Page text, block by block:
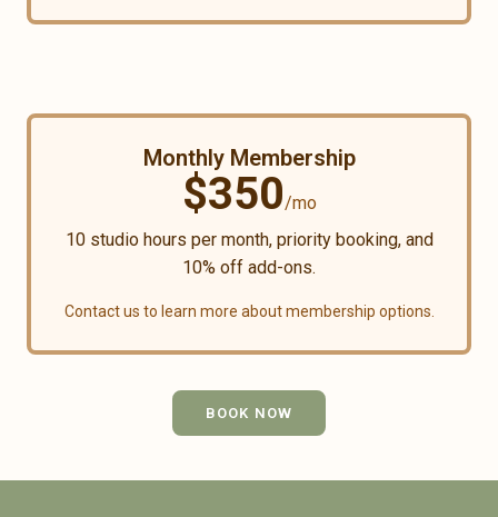
Monthly Membership
$350/mo
10studio hours per month, priority booking, and
10% off add-ons.
Contact us to learn more about membership options.
BOOK NOW